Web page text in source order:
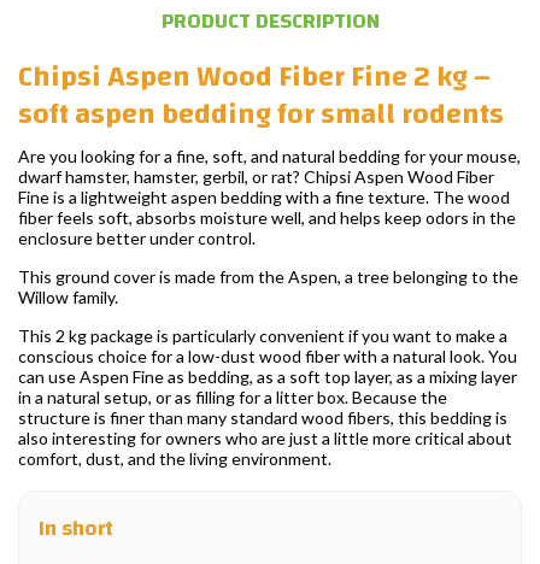
PRODUCT DESCRIPTION
Chipsi Aspen Wood Fiber Fine 2 kg –
soft aspen bedding for small rodents
Are you looking for a fine, soft, and natural bedding for your mouse,
dwarf hamster, hamster, gerbil, or rat? Chipsi Aspen Wood Fiber
Fine is a lightweight aspen bedding with a fine texture. The wood
fiber feels soft, absorbs moisture well, and helps keep odors in the
enclosure better under control.
This ground cover is made from the Aspen, a tree belonging to the
Willow family.
This 2 kg package is particularly convenient if you want to make a
conscious choice for a low-dust wood fiber with a natural look. You
can use Aspen Fine as bedding, as a soft top layer, as a mixing layer
in a natural setup, or as filling for a litter box. Because the
structure is finer than many standard wood fibers, this bedding is
also interesting for owners who are just a little more critical about
comfort, dust, and the living environment.
In short